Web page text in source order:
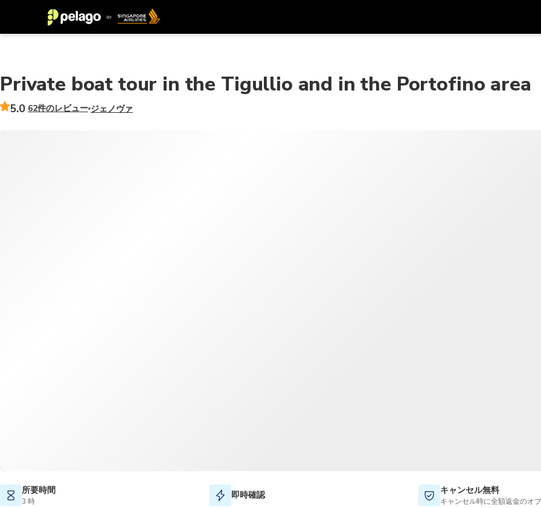
SGD
シンガポールドル
한국어
Private boat tour in the Tigullio and in the Portofino area
5.0 62件のレビュー ジェノヴァ
所要時間
3 時
即時確認 キャンセル無料
キャンセル時に全額返金のオ